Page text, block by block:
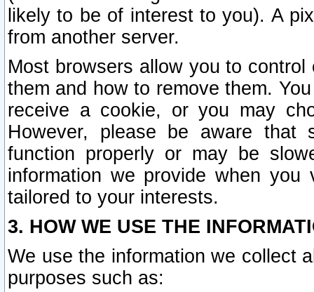
likely to be of interest to you). A
from another server.
Most browsers allow you to
them and how to remove them.
receive a cookie, or you may
However, please be aware that
function properly or may be
information we provide when
tailored to your interests.
3. HOW WE USE THE
We use the information we collect
purposes such as: